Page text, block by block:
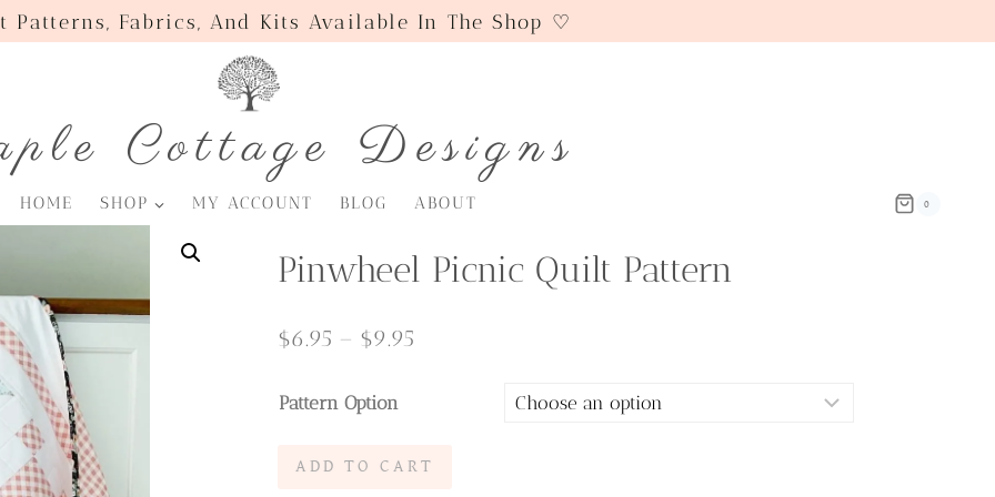
Fabrics, And Kits Available In The Shop ♡
Cottage Designs
HOME SHOP MY ACCOUNT BLOG ABOUT 0
Pinwheel Picnic Quilt Pattern
$6.95 – $9.95
Pattern Option
Pinwheel
ADD TO CART